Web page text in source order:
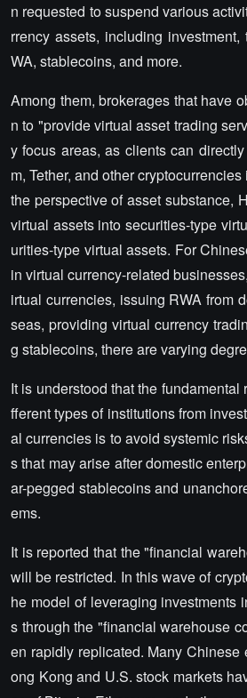
n requested to suspend various
rrency assets, including
WA, stablecoins, and more.
Among them, brokerages that have
n to "provide virtual asset trading
y focus areas, as clients can
m, Tether, and other
the perspective of asset substance,
virtual assets into securities-type
urities-type virtual assets. For
in virtual currency-related
irtual currencies, issuing RWA from
seas, providing virtual currency
g stablecoins, there are varying
It is understood that the fundamental
fferent types of institutions from
al currencies is to avoid systemic
s that may arise after domestic
ar-pegged stablecoins and
ems.
It is reported that the "financial
will be restricted. In this wave of
he model of leveraging investments
s through the "financial warehouse
en rapidly replicated. Many Chinese
ong Kong and U.S. stock markets